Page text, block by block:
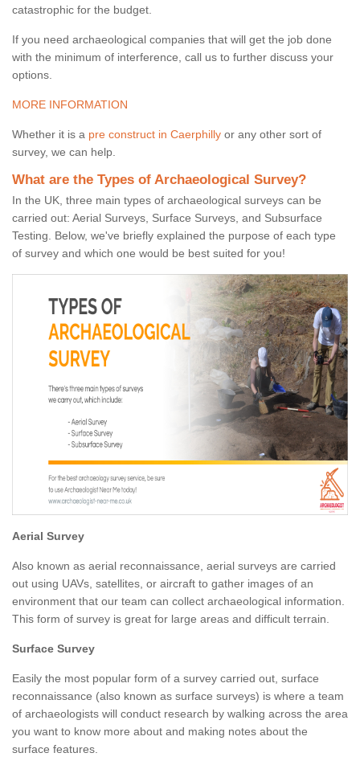
catastrophic for the budget.
If you need archaeological companies that will get the job done
with the minimum of interference, call us to further discuss your
options.
MORE INFORMATION
Whether it is a pre construct in Caerphilly or any other sort of
survey, we can help.
What are the Types of Archaeological Survey?
In the UK, three main types of archaeological surveys can be
carried out: Aerial Surveys, Surface Surveys, and Subsurface
Testing. Below, we've briefly explained the purpose of each type
of survey and which one would be best suited for you!
Aerial Survey
Also known as aerial reconnaissance, aerial surveys are carried
out using UAVs, satellites, or aircraft to gather images of an
environment that our team can collect archaeological information.
This form of survey is great for large areas and difficult terrain.
Surface Survey
Easily the most popular form of a survey carried out, surface
reconnaissance (also known as surface surveys) is where a team
of archaeologists will conduct research by walking across the area
you want to know more about and making notes about the
surface features.